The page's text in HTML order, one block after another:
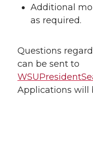
Additional
as required.
Questions
can be sent to
Applications will